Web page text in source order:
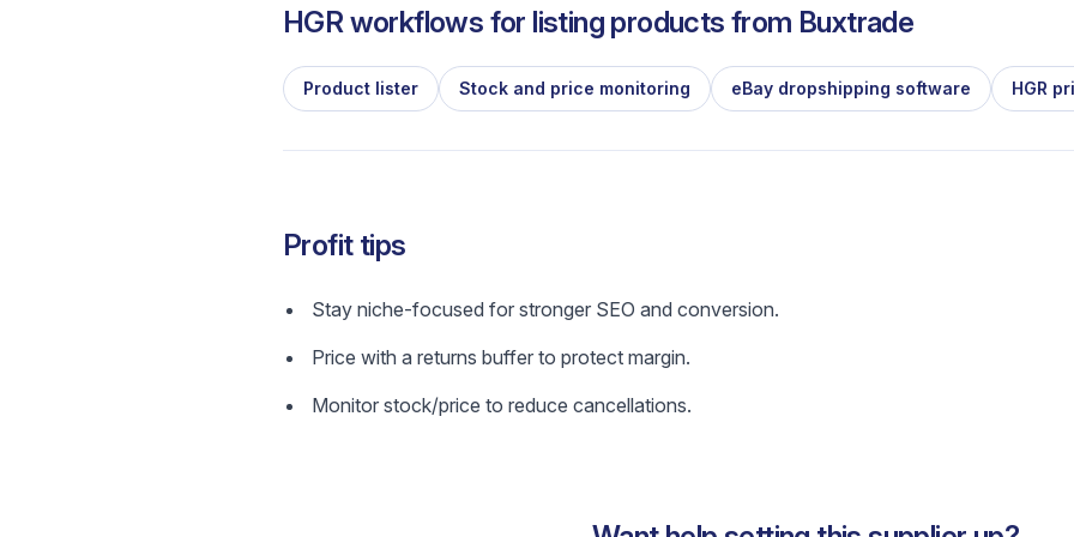
HGR workflows for listing products from Buxtrade
Product lister Stock and price monitoring eBay dropshipping software HGR
Profit tips
Stay niche-focused for stronger SEO and conversion.
Price with a returns buffer to protect margin.
Monitor stock/price to reduce cancellations.